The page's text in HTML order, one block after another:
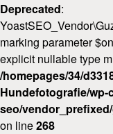
Deprecated:
marking parameter
explicit nullable type
/homepages/34/
Hundefotografie/
seo/
on line268